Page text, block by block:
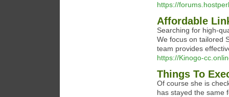
https://
Affordable
Searching for high-
We focus on tailored
team provides
https://Kinogo-
Things To
Of course she is
has stayed the same